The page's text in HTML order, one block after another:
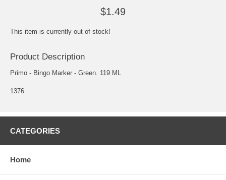
$1.49
This item is currently out of stock!
Product Description
Primo - Bingo Marker - Green. 119 ML
1376
CATEGORIES
Home